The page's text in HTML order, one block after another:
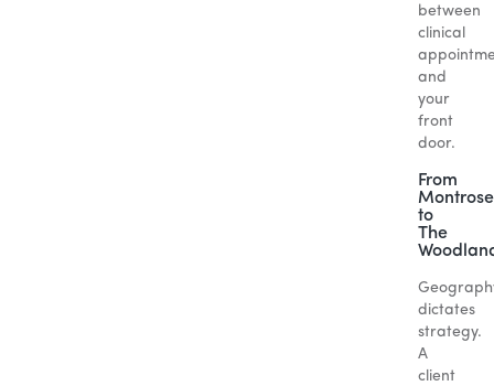
between
clinical
and
your
front
door.
From
Montrose
to
The
dictates
strategy.
A
client